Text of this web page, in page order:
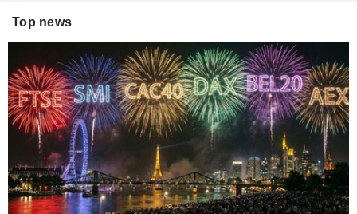
Top news